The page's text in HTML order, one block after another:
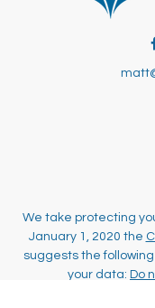
We take protecting
January 1, 2020 the
suggests the
your data: Do